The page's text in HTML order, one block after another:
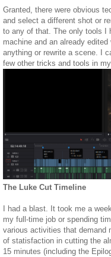
Granted, there were obvious
and select a different shot or
to any of that. The only tools I
machine and an already
anything or rewrite a scene. I
few other tricks and tools in my
The Luke Cut Timeline
I had a blast. It took me a
my full-time job or spending
various activities that demand
of statisfaction in cutting the
15 minutes (including the